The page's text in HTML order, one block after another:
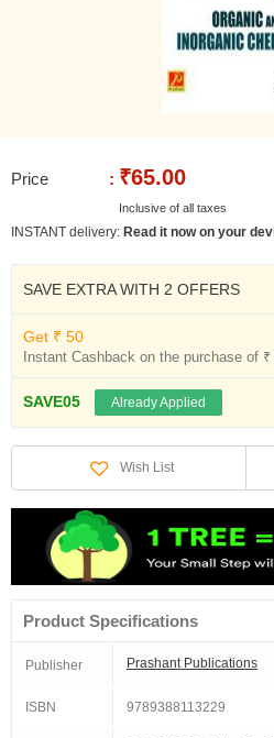
Price : ₹65.00
Inclusive of all taxes
INSTANT delivery: Read it now on your
SAVE EXTRA WITH 2 OFFERS
Get ₹ 50
Instant Cashback on the purchase of
SAVE05 Already Applied
Wish List
Product Specifications
Publisher Prashant Publications
ISBN 9789388113229